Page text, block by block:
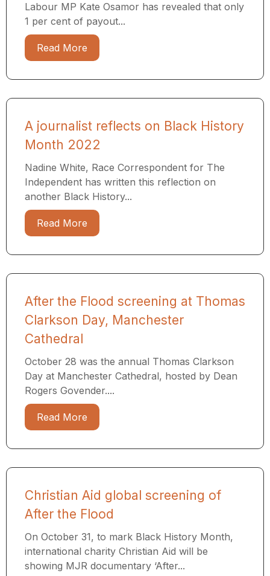
Labour MP Kate Osamor has revealed that only
1 per cent of payout...
Read More
A journalist reflects on Black History
Month 2022
Nadine White, Race Correspondent for The
Independent has written this reflection on
another Black History...
Read More
After the Flood screening at Thomas
Clarkson Day, Manchester
Cathedral
October 28 was the annual Thomas Clarkson
Day at Manchester Cathedral, hosted by Dean
Rogers Govender....
Read More
Christian Aid global screening of
After the Flood
On October 31, to mark Black History Month,
international charity Christian Aid will be
showing MJR documentary ‘After...